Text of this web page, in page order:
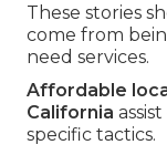
These stories
come from
need services.
Affordable
California
specific tactics.